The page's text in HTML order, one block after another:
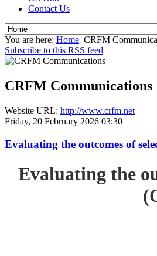
Contact Us
You are here: Home CRFM
Subscribe to this RSS feed
CRFM Communications
Website URL: http://www.crfm.net
Friday, 20 February 2026 03:30
Evaluating the outcomes of
Evaluating the